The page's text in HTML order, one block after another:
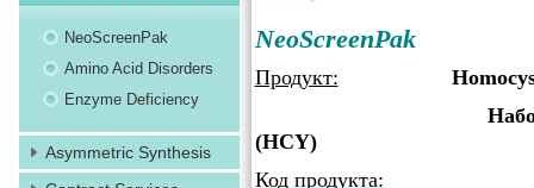
NeoScreenPak
Продукт:
Набор для
(HCY)
Код продукта:
NeoScreenPak
Amino Acid Disorders
Enzyme Deficiency
Asymmetric Synthesis